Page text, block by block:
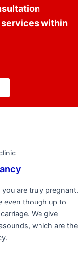
within
are truly pregnant.
even though up to
We give
which are the